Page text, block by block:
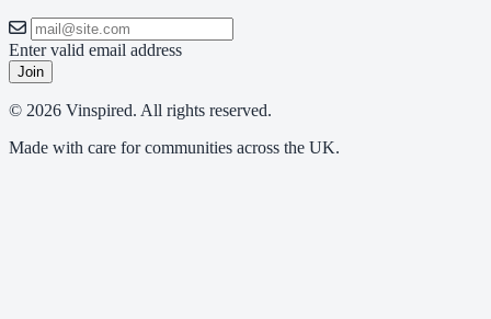
Enter valid email address
Join
© 2026 Vinspired. All rights reserved.
Made with care for communities across the UK.